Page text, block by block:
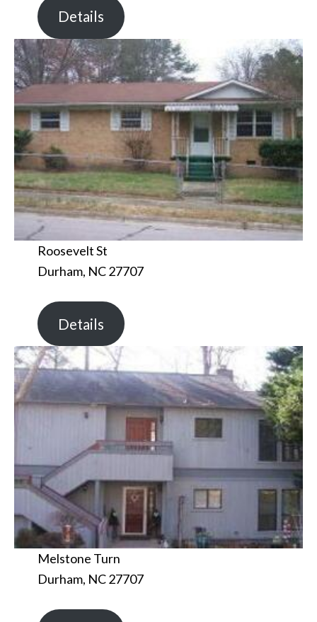
Details
Roosevelt St
Durham, NC 27707
Details
Melstone Turn
Durham, NC 27707